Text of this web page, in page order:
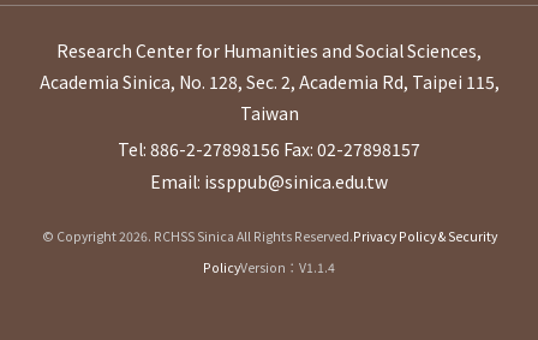
Research Center for Humanities and Social Sciences,
Academia Sinica, No. 128, Sec. 2, Academia Rd, Taipei 115,
Taiwan
Tel: 886-2-27898156 Fax: 02-27898157
Email: issppub@sinica.edu.tw
© Copyright 2026. RCHSS Sinica All Rights Reserved.Privacy Policy & Security
PolicyVersion：V1.1.4